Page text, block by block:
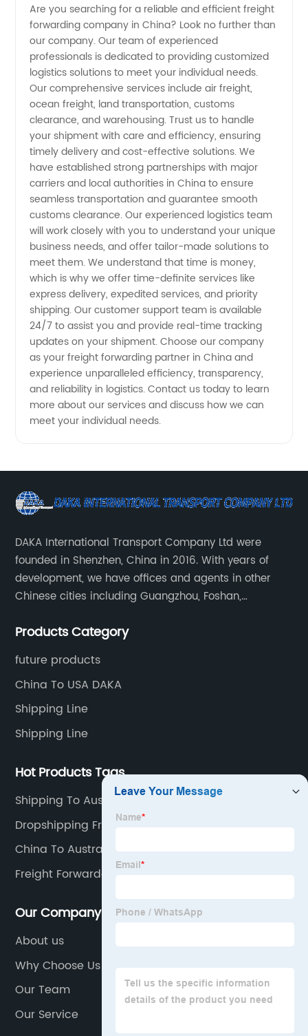
Forwarding
Companies
in China:
Reliable
&
Efficient
Logistics
Solutions
Are you searching for a reliable and efficient freight
forwarding company in China? Look no further than
our company. Our team of experienced
professionals is dedicated to providing customized
logistics solutions to meet your individual needs.
Our comprehensive services include air freight,
ocean freight, land transportation, customs
clearance, and warehousing. Trust us to handle
your shipment with care and efficiency, ensuring
timely delivery and cost-effective solutions. We
have established strong partnerships with major
carriers and local authorities in China to ensure
seamless transportation and guarantee smooth
customs clearance. Our experienced logistics team
will work closely with you to understand your unique
business needs, and offer tailor-made solutions to
meet them. We understand that time is money,
which is why we offer time-definite services like
express delivery, expedited services, and priority
shipping. Our customer support team is available
24/7 to assist you and provide real-time tracking
updates on your shipment. Choose our company
as your freight forwarding partner in China and
experience unparalleled efficiency, transparency,
and reliability in logistics. Contact us today to learn
more about our services and discuss how we can
meet your individual needs.
DAKA International Transport Company Ltd were
founded in Shenzhen, China in 2016. With years of
development, we have offices and agents in other
Chinese cities including Guangzhou, Foshan,
Tianjin etc. Totally we have 17 offices in China and
Products Category
future products
China To USA DAKA
Shipping Line
Shipping Line
Hot Products Tags
Shipping To Australia From China Price
Dropshipping From China To Uk
China To Australia Freight Forwarders
Freight Forwarder In China
Our Company
About us
Why Choose Us
Our Team
Our Service